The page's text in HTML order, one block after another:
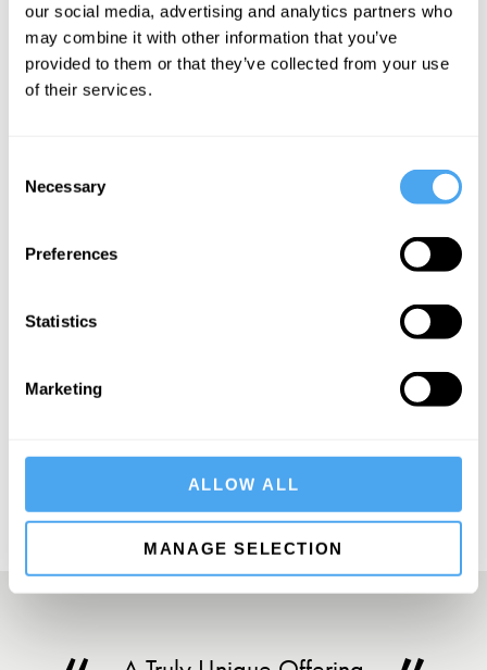
our social media, advertising and analytics partners who
may combine it with other information that you’ve
provided to them or that they’ve collected from your use
of their services.
Selection
Necessary
Preferences
Statistics
Marketing
ALLOW ALL
MANAGE SELECTION
BOOK YOUR FESTIVAL TICKETS
SIGN UP TO OUR NEWSLETTER